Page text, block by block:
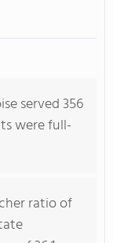
served 356
were full-
ratio of